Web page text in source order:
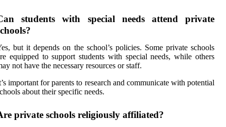
students with special needs attend private
but it depends on the school’s policies. Some private schools
equipped to support students with special needs, while others
not have the necessary resources or staff.
important for parents to research and communicate with potential
about their specific needs.
private schools religiously affiliated?